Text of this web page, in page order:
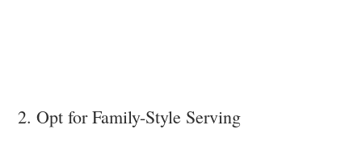
2. Opt for Family-Style Serving